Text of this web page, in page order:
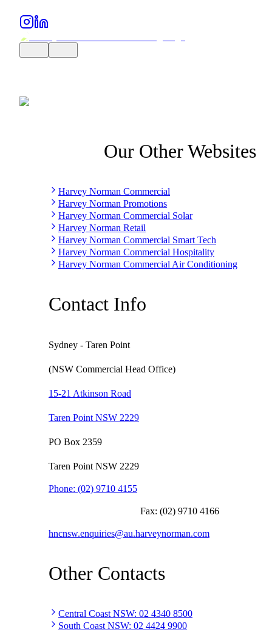
Our Other Websites
Harvey Norman Commercial
Harvey Norman Promotions
Harvey Norman Commercial Solar
Harvey Norman Retail
Harvey Norman Commercial Smart Tech
Harvey Norman Commercial Hospitality
Harvey Norman Commercial Air Conditioning
Contact Info
Sydney - Taren Point
(NSW Commercial Head Office)
15-21 Atkinson Road
Taren Point NSW 2229
PO Box 2359
Taren Point NSW 2229
Phone: (02) 9710 4155
Fax: (02) 9710 4166
hncnsw.enquiries@au.harveynorman.com
Other Contacts
Central Coast NSW: 02 4340 8500
South Coast NSW: 02 4424 9900